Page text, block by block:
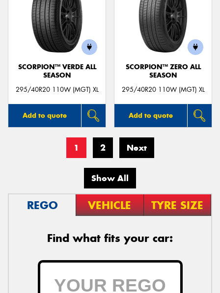
SCORPION™ VERDE ALL
SEASON
295/40R20 110W (MGT) XL
Add to quote
SCORPION™ ZERO ALL
SEASON
295/40R20 110W (MGT) XL
Add to quote
1 2 Next
Show All
REGO VEHICLE TYRE SIZE
Find what fits your car: